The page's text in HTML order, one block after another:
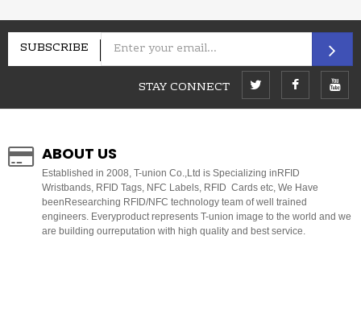
SUBSCRIBE
STAY CONNECT
ABOUT US
Established in 2008, T-union Co.,Ltd is Specializing inRFID
Wristbands, RFID Tags, NFC Labels, RFID Cards etc, We Have
beenResearching RFID/NFC technology team of well trained
engineers. Everyproduct represents T-union image to the world and we
are building ourreputation with high quality and best service.